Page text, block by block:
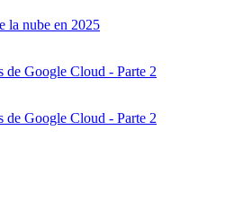
la nube en 2025
de Google Cloud - Parte 2
de Google Cloud - Parte 2